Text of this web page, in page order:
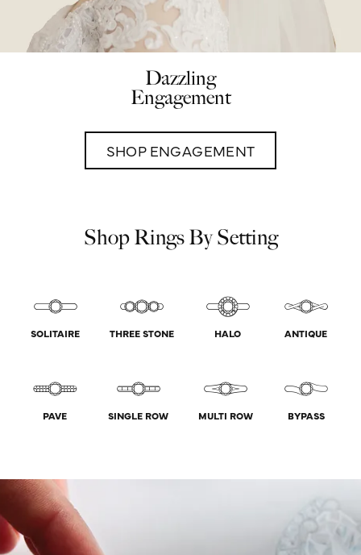
Dazzling
Engagement
SHOP ENGAGEMENT
Shop Rings By Setting
SOLITAIRE THREE STONE HALO ANTIQUE
PAVE SINGLE ROW MULTI ROW BYPASS